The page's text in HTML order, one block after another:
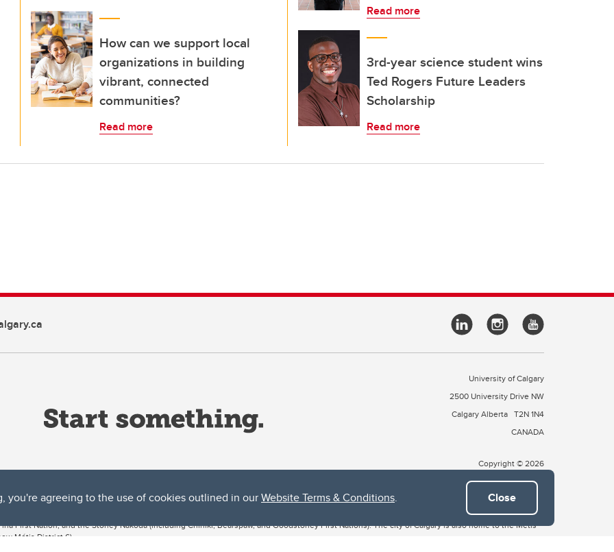
you're agreeing to the use of cookies outlined in ourWebsite Terms & Conditions. Close
How can we support local
organizations in building
vibrant, connected
communities?
Read more
Read more
3rd-year science student wins
Ted Rogers Future Leaders
Scholarship
Read more
University of Calgary
2500 University Drive NW
Calgary Alberta T2N 1N4
CANADA
Copyright © 2026
both acknowledges and pays tribute to the traditional territories of the peoples of Treaty 7, which include the Blackfoot Confederacy (comprised
First Nation, and the Stoney Nakoda (including Chiniki, Bearspaw, and Goodstoney First Nations). The city of Calgary is also home to the Métis
Métis District 6).